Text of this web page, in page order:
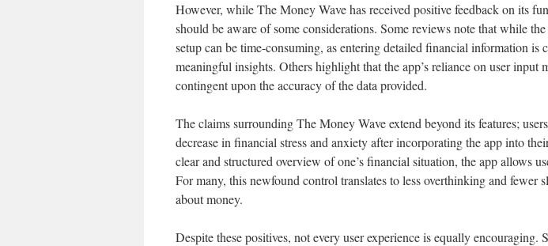
However, while The Money Wave has received positive feedback on its
should be aware of some considerations. Some reviews note that while
setup can be time-consuming, as entering detailed financial information is
meaningful insights. Others highlight that the app’s reliance on user input
contingent upon the accuracy of the data provided.
The claims surrounding The Money Wave extend beyond its features;
decrease in financial stress and anxiety after incorporating the app into
clear and structured overview of one’s financial situation, the app allows
For many, this newfound control translates to less overthinking and fewer
about money.
Despite these positives, not every user experience is equally encouraging.